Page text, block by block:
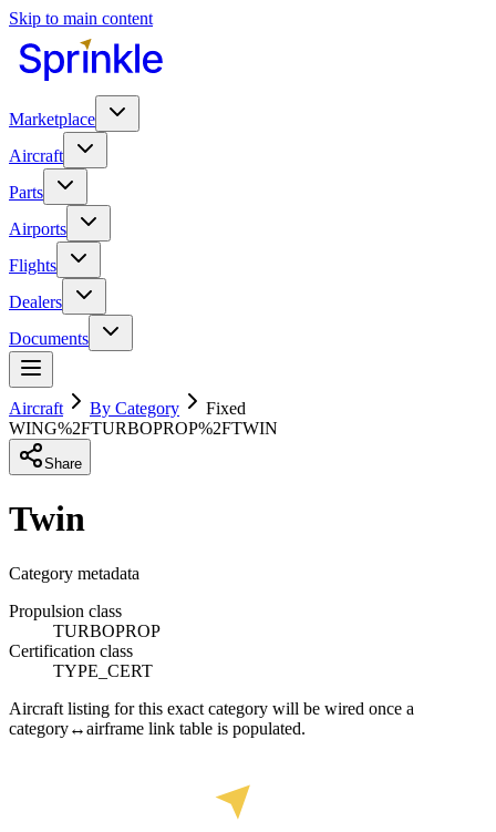
Skip to main content
Marketplace
Aircraft
Parts
Airports
Flights
Dealers
Documents
Aircraft By Category
Fixed
WING%2FTURBOPROP%2FTWIN
Share
Twin
Category metadata
Propulsion class
TURBOPROP
Certification class
TYPE_CERT
Aircraft listing for this exact category will be wired once a
category↔airframe link table is populated.